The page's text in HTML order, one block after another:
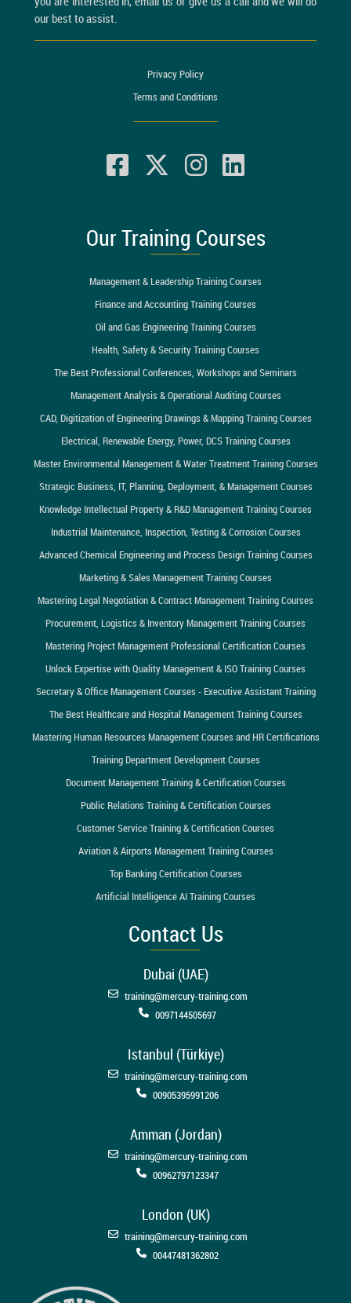
our best to assist.
Privacy Policy
Terms and Conditions
Our Training Courses
Management & Leadership Training Courses
Finance and Accounting Training Courses
Oil and Gas Engineering Training Courses
Health, Safety & Security Training Courses
The Best Professional Conferences, Workshops and Seminars
Management Analysis & Operational Auditing Courses
CAD, Digitization of Engineering Drawings & Mapping Training Courses
Electrical, Renewable Energy, Power, DCS Training Courses
Master Environmental Management & Water Treatment Training Courses
Strategic Business, IT, Planning, Deployment, & Management Courses
Knowledge Intellectual Property & R&D Management Training Courses
Industrial Maintenance, Inspection, Testing & Corrosion Courses
Advanced Chemical Engineering and Process Design Training Courses
Marketing & Sales Management Training Courses
Mastering Legal Negotiation & Contract Management Training Courses
Procurement, Logistics & Inventory Management Training Courses
Mastering Project Management Professional Certification Courses
Unlock Expertise with Quality Management & ISO Training Courses
Secretary & Office Management Courses - Executive Assistant Training
The Best Healthcare and Hospital Management Training Courses
Mastering Human Resources Management Courses and HR Certifications
Training Department Development Courses
Document Management Training & Certification Courses
Public Relations Training & Certification Courses
Customer Service Training & Certification Courses
Aviation & Airports Management Training Courses
Top Banking Certification Courses
Artificial Intelligence AI Training Courses
Contact Us
Dubai (UAE)
training@mercury-training.com
0097144505697
Istanbul (Türkiye)
training@mercury-training.com
00905395991206
Amman (Jordan)
training@mercury-training.com
00962797123347
London (UK)
training@mercury-training.com
00447481362802